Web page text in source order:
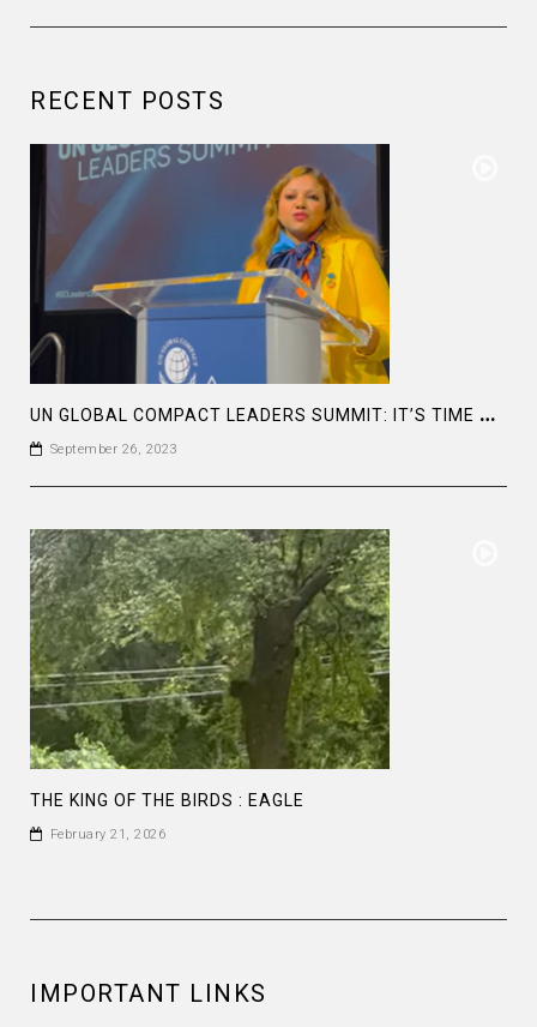
RECENT POSTS
U
N GLOBAL COMPACT LEADERS SUMMIT: IT’S TIME TO TAKE ACTION NOW #GCLEADERSSUMMIT
September 26, 2023
THE KING OF THE BIRDS : EAGLE
February 21, 2026
IMPORTANT LINKS